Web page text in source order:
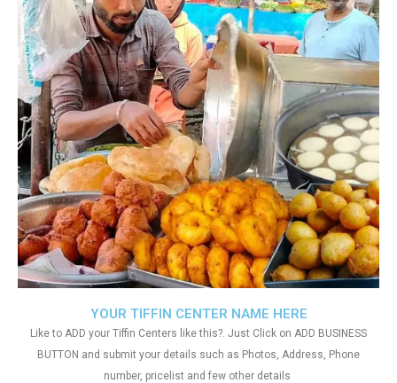
YOUR TIFFIN CENTER NAME HERE
Like to ADD your Tiffin Centers like this?. Just Click on ADD BUSINESS
BUTTON and submit your details such as Photos, Address, Phone
number, pricelist and few other details